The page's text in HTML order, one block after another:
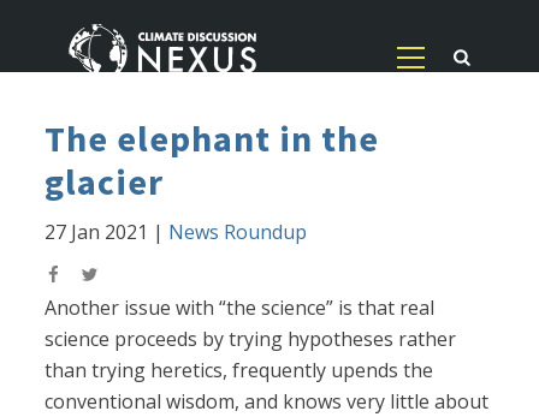
The elephant in the
glacier
27 Jan 2021 | News Roundup
Another issue with “the science” is that real
science proceeds by trying hypotheses rather
than trying heretics, frequently upends the
conventional wisdom, and knows very little about